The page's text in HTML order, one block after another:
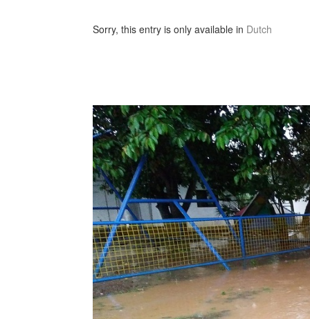
Sorry, this entry is only available in Dutch